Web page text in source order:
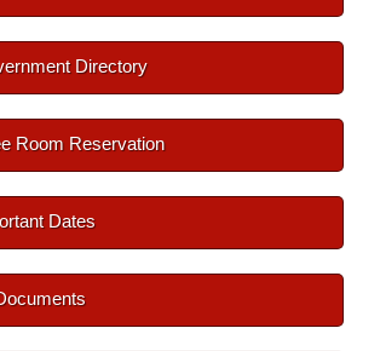
Directory
Room Reservation
Dates